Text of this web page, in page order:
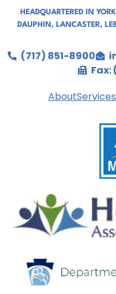
HEADQUARTERED IN
DAUPHIN , LANCASTER,
(717) 851-8900
Fax:
AboutServices